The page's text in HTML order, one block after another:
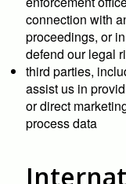
connection with
proceedings, or
defend our legal
third parties,
assist us in
or direct
process data